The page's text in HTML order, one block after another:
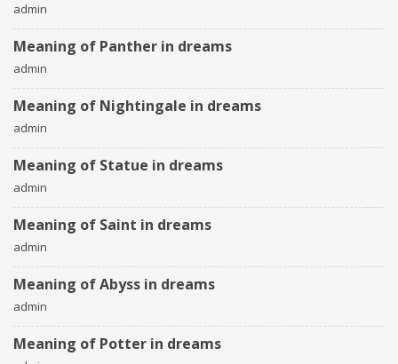
admin
Meaning of Panther in dreams
admin
Meaning of Nightingale in dreams
admin
Meaning of Statue in dreams
admin
Meaning of Saint in dreams
admin
Meaning of Abyss in dreams
admin
Meaning of Potter in dreams